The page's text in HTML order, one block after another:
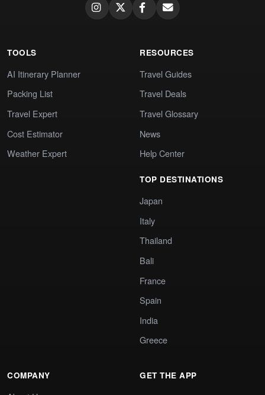
TOOLS
AI Itinerary Planner
Packing List
Travel Expert
Cost Estimator
Weather Expert
RESOURCES
Travel Guides
Travel Deals
Travel Glossary
News
Help Center
TOP DESTINATIONS
Japan
Italy
Thailand
Bali
France
Spain
India
Greece
COMPANY GET THE APP